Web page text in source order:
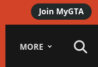
Join MyGTA
MORE